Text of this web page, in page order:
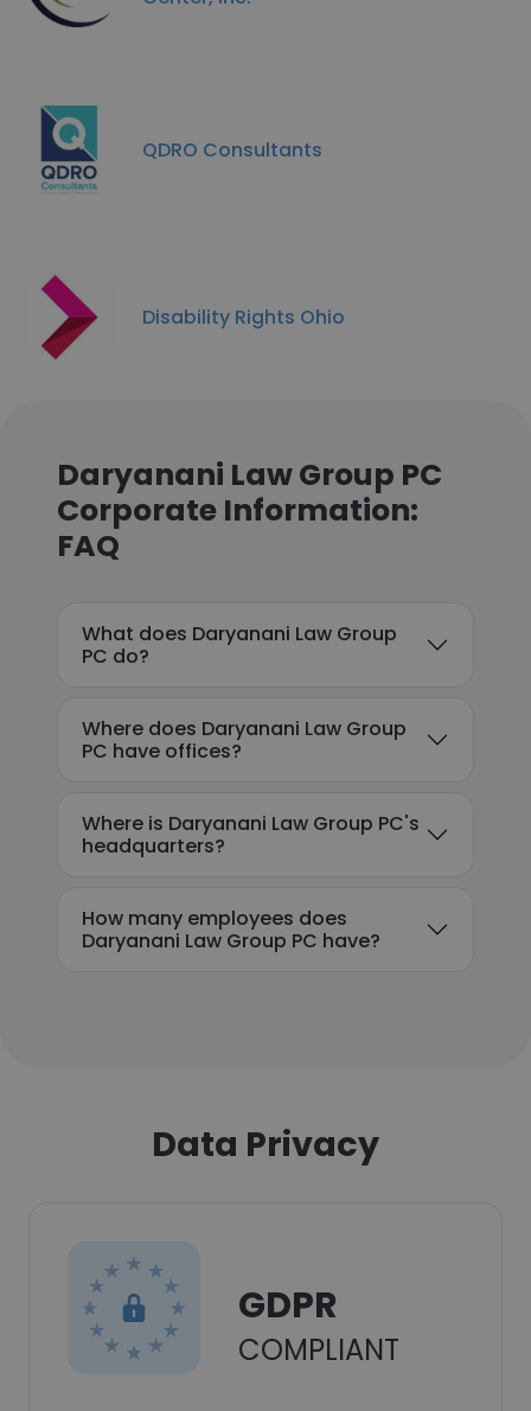
QDRO Consultants
Disability Rights Ohio
Daryanani Law Group PC
Corporate Information:
FAQ
What does Daryanani Law Group
PC do?
Where does Daryanani Law Group
PC have offices?
Where is Daryanani Law Group PC's
headquarters?
How many employees does
Daryanani Law Group PC have?
Data Privacy
GDPR
COMPLIANT